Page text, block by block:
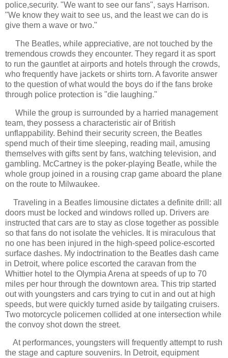
police,security. "We want to see our fans", says Harrison.
"We know they wait to see us, and the least we can do is
give them a wave or two."
The Beatles, while appreciative, are not touched by the
tremendous crowds they encounter. They regard it as sport
to run the gauntlet at airports and hotels through the crowds,
who frequently have jackets or shirts torn. A favorite answer
to the question of what would the boys do if the fans broke
through police protection is "die laughing."
While the group is surrounded by a harried management
team, they possess a characteristic air of British
unflappability. Behind their security screen, the Beatles
spend much of their time sleeping, reading mail, amusing
themselves with gifts sent by fans, watching television, and
gambling. McCartney is the poker-playing Beatle, while the
whole group joined in a rousing crap game aboard the plane
on the route to Milwaukee.
Traveling in a Beatles limousine dictates a definite drill: all
doors must be locked and windows rolled up. Drivers are
instructed that cars are to stay as close together as possible
so that fans do not isolate the vehicles. It is miraculous that
no one has been injured in the high-speed police-escorted
surface dashes. My indoctrination to the Beatles dash came
in Detroit, where police escorted the caravan from the
Whittier hotel to the Olympia Arena at speeds of up to 70
miles per hour through the downtown area. This trip started
out with youngsters and cars trying to cut in and out at high
speeds, but were quickly turned aside by tailgating cruisers.
Two motorcycle policemen collided at one intersection while
the convoy shot down the street.
At performances, youngsters will frequently attempt to rush
the stage and capture souvenirs. In Detroit, equipment